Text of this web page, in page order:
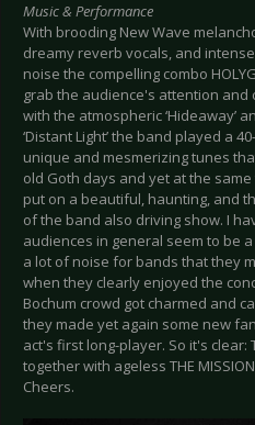
Music & Performance
With brooding New Wave
dreamy reverb vocals, and
noise the compelling combo
grab the audience's attention
with the atmospheric ‘Hideaway’
‘Distant Light’ the band played a
unique and mesmerizing tunes
old Goth days and yet at the same
put on a beautiful, haunting, and
of the band also driving show. I
audiences in general seem to be
a lot of noise for bands that they
when they clearly enjoyed the
Bochum crowd got charmed and
they made yet again some new
act's first long-player. So it's clear:
together with ageless THE
Cheers.